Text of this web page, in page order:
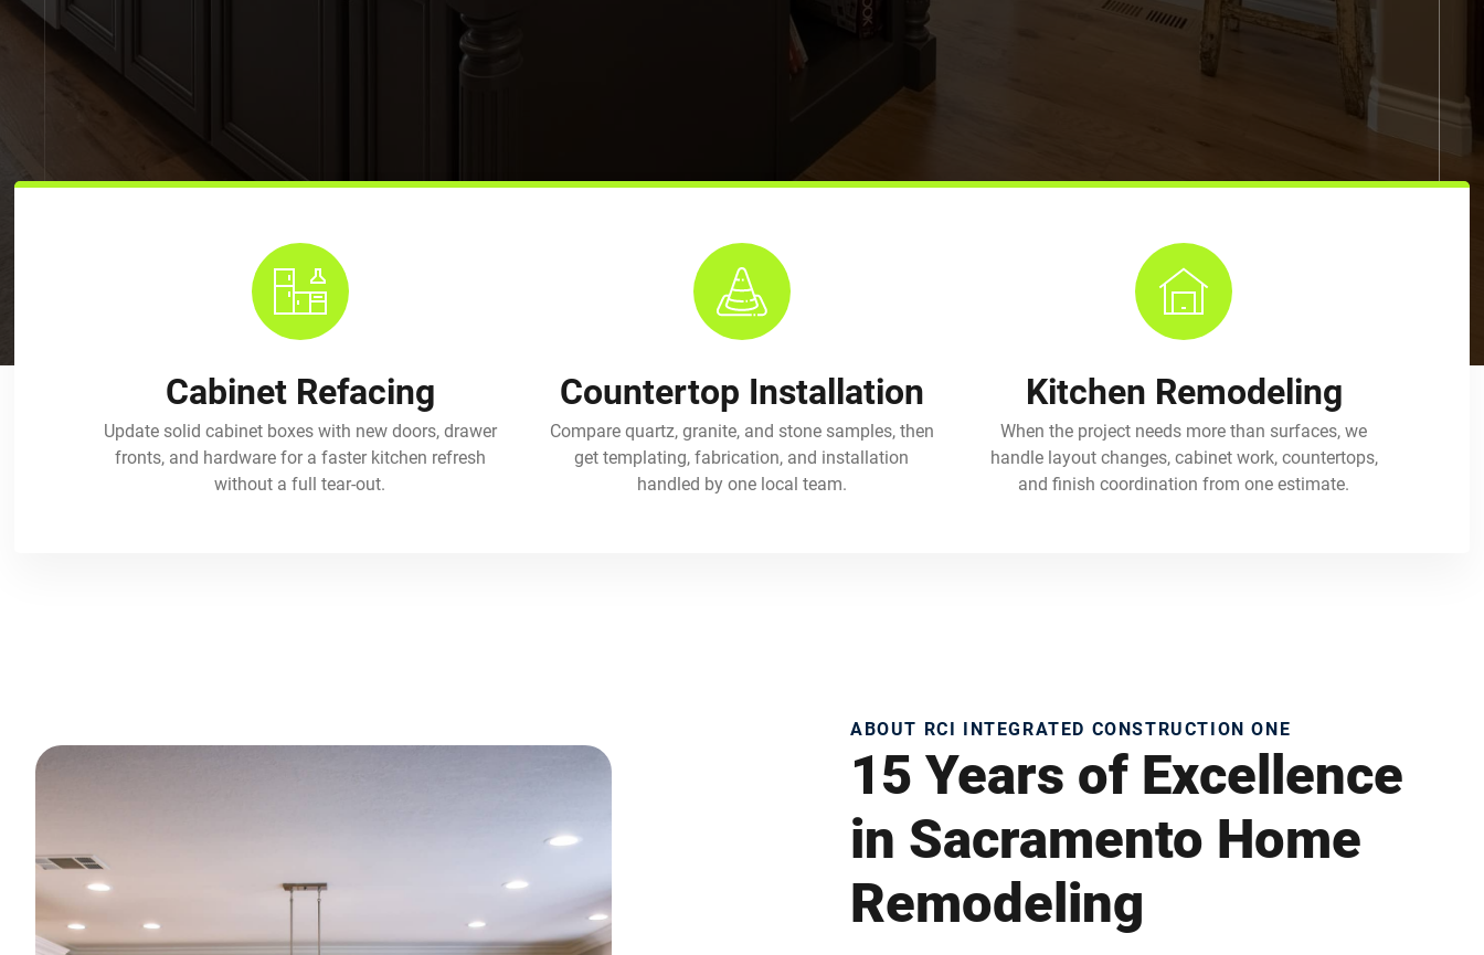
Cabinet Refacing
Update solid cabinet boxes with new doors, drawer
fronts, and hardware for a faster kitchen refresh
without a full tear-out.
Countertop Installation
Compare quartz, granite, and stone samples, then
get templating, fabrication, and installation
handled by one local team.
Kitchen Remodeling
When the project needs more than surfaces, we
handle layout changes, cabinet work, countertops,
and finish coordination from one estimate.
ABOUT RCI INTEGRATED CONSTRUCTION ONE
15 Years of Excellence
in Sacramento Home
Remodeling